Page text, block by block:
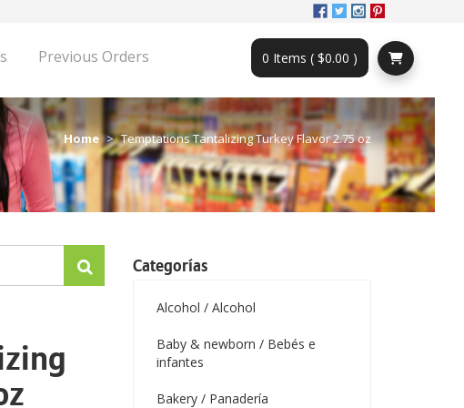
Previous Orders 0 Items ( $0.00 )
Home Temptations Tantalizing Turkey Flavor 2.75 oz
Categorías
Alcohol / Alcohol
Baby & newborn / Bebés e
infantes
Bakery / Panadería